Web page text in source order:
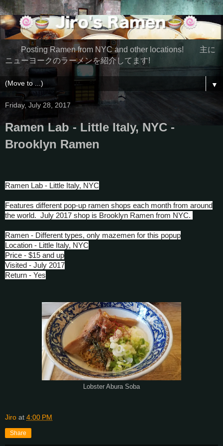
Posting Ramen from NYC and other locations! 主に
ニューヨークのラーメンを紹介してます!
▼
Friday, July 28, 2017
Ramen Lab - Little Italy, NYC -
Brooklyn Ramen
Ramen Lab - Little Italy, NYC
Features different pop-up ramen shops each month from around
the world. July 2017 shop is Brooklyn Ramen from NYC.
Ramen - Different types, only mazemen for this popup
Location - Little Italy, NYC
Price - $15 and up
Visited - July 2017
Return - Yes
Lobster Abura Soba
Jiro at 4:00 PM
Share